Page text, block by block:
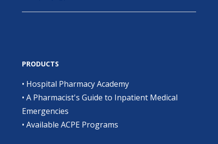
PRODUCTS
• Hospital Pharmacy Academy
• A Pharmacist's Guide to Inpatient Medical
Emergencies
• Available ACPE Programs